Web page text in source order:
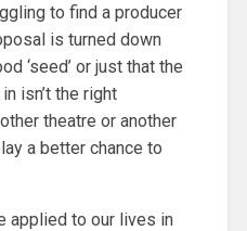
to find a producer
is turned down
‘seed’ or just that the
isn’t the right
theatre or another
a better chance to
applied to our lives in